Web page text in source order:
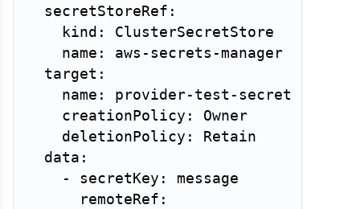
  secretStoreRef:
    kind: ClusterSecretStore
    name: aws-secrets-manager
  target:
    name: provider-test-secret
    creationPolicy: Owner
    deletionPolicy: Retain
  data:
    - secretKey: message
      remoteRef: